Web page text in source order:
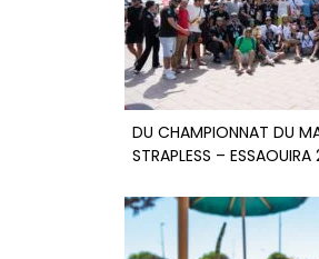
DU CHAMPIONNAT DU
STRAPLESS –